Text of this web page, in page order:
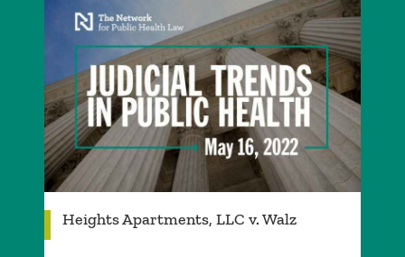
Heights Apartments, LLC v. Walz